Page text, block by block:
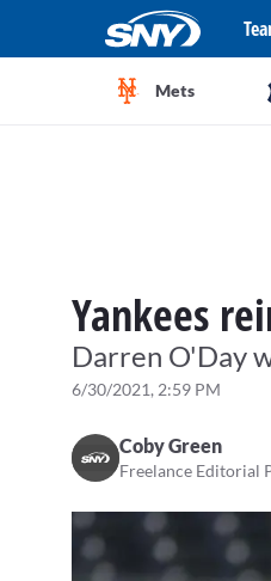
Mets
Yankees
Darren O'Day
6/30/2021, 2:59 PM
Coby Green
Freelance Editorial